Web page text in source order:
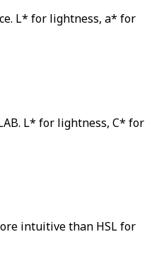
L* for lightness, a* for
L* for lightness, C* for
intuitive than HSL for